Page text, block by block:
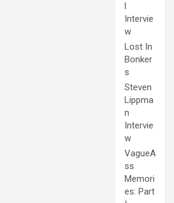
l
Intervie
w
Lost In
Bonker
s
Steven
Lippma
n
Intervie
w
VagueA
ss
Memori
es: Part